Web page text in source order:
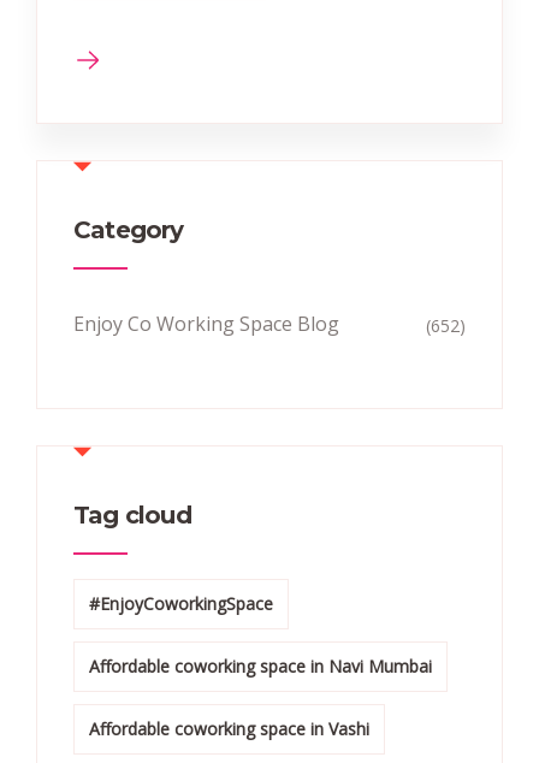
Category
Enjoy Co Working Space Blog (652)
Tag cloud
#EnjoyCoworkingSpace
Affordable coworking space in Navi Mumbai
Affordable coworking space in Vashi